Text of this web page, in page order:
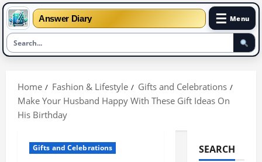
Answer Diary ☰ Menu
content
Home Fashion & Lifestyle
Gifts and Celebrations
Make Your Husband Happy With These Gift Ideas On
His Birthday
Gifts and Celebrations SEARCH